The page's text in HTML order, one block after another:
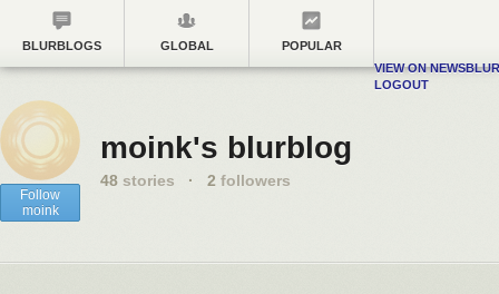
BLURBLOGS GLOBAL
POPULAR
VIEW ON NEWSBLUR
LOGOUT
Follow
moink
moink's blurblog
48 stories · 2 followers